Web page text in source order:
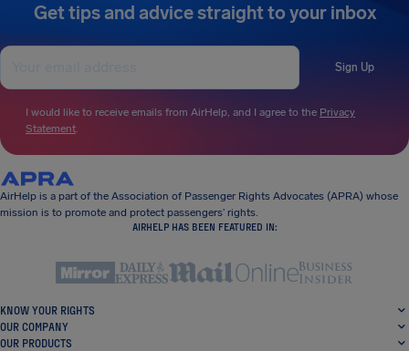
Get tips and advice straight to your inbox
Sign Up
I would like to receive emails from AirHelp, and I agree to the Privacy
Statement.
AirHelp is a part of the Association of Passenger Rights Advocates (APRA) whose
mission is to promote and protect passengers’ rights.
AIRHELP HAS BEEN FEATURED IN:
KNOW YOUR RIGHTS
OUR COMPANY
OUR PRODUCTS